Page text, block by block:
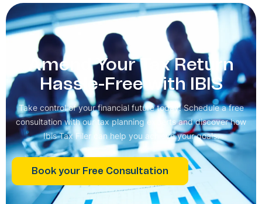
Amend Your Tax Return
Hassle-Free with IBIS
Take control of your financial future today! Schedule a free
consultation with our tax planning experts and discover how
Ibis Tax Filer can help you achieve your goals.
Book your Free Consultation